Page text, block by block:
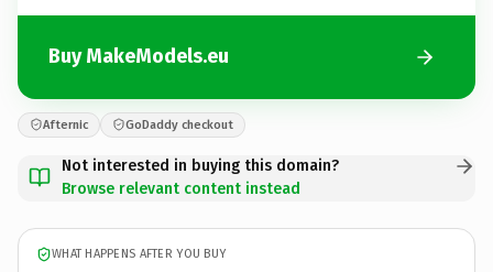
Buy MakeModels.eu
Afternic GoDaddy checkout
Not interested in buying this domain?
Browse relevant content instead
WHAT HAPPENS AFTER YOU BUY